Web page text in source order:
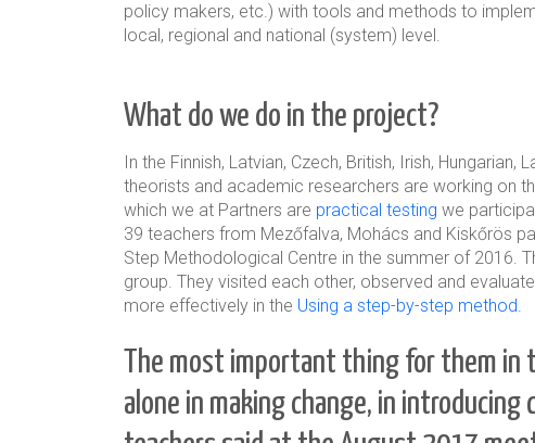
policy makers, etc.) with tools and methods to
local, regional and national (system) level.
What do we do in the project?
In the Finnish, Latvian, Czech, British, Irish, Hungarian,
theorists and academic researchers are working on
which we at Partners are practical testing we
39 teachers from Mezőfalva, Mohács and Kiskőrös
Step Methodological Centre in the summer of 2016.
group. They visited each other, observed and
more effectively in the Using a step-by-step method.
The most important thing for them in
alone in making change, in introducing